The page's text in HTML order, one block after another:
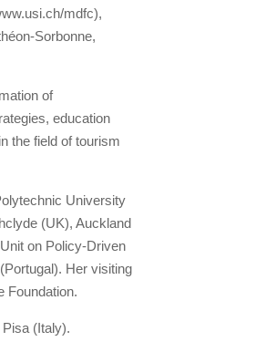
mdfc),
Sorbonne,
of
education
the field of tourism
University
(UK), Auckland
on Policy-Driven
Her visiting
Foundation.
(Italy).